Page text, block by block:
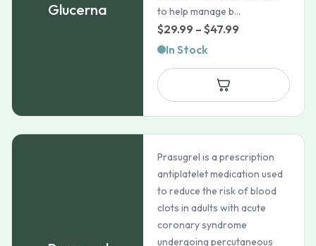
Glucerna
to help manage b...
$29.99 – $47.99
$29.99
$47.99
In Stock
Prasugrel is a prescription
antiplatelet medication used
to reduce the risk of blood
clots in adults with acute
coronary syndrome
undergoing percutaneous